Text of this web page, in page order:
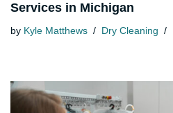
Services in Michigan
by Kyle Matthews Dry Cleaning